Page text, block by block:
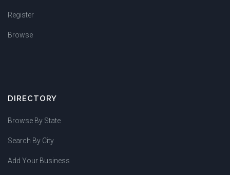
Register
Browse
DIRECTORY
Browse By State
Search By City
Add Your Business